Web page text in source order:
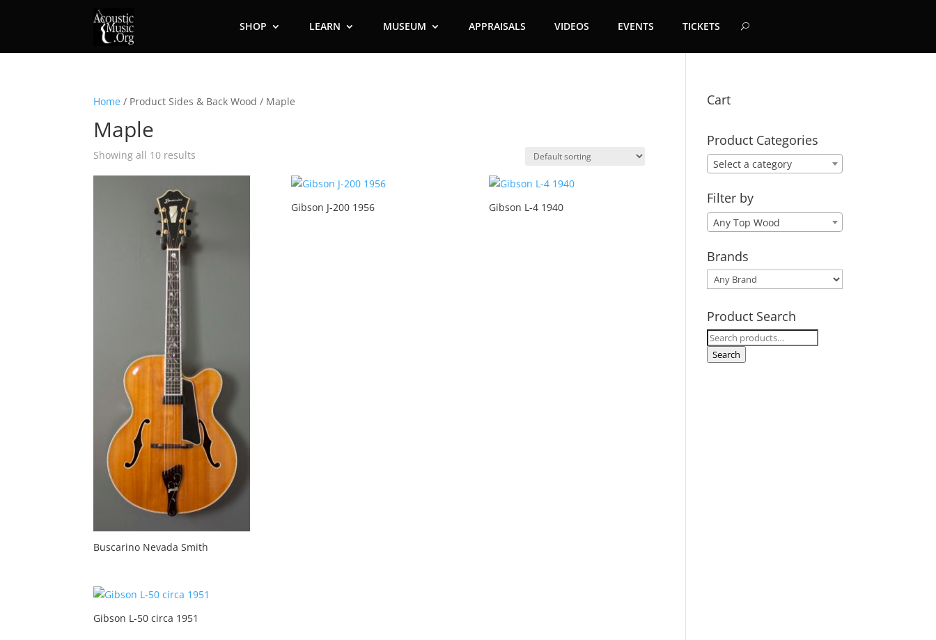
SHOP LEARN MUSEUM APPRAISALS VIDEOS EVENTS TICKETS
Home / Product Sides & Back Wood / Maple
Maple
Showing all 10 results
Buscarino Nevada Smith
Gibson J-200 1956 Gibson L-4 1940
Gibson L-50 circa 1951
Cart
Product Categories
Select a category
Filter by
Any Top Wood
Brands
Product Search
Search
for:
Search